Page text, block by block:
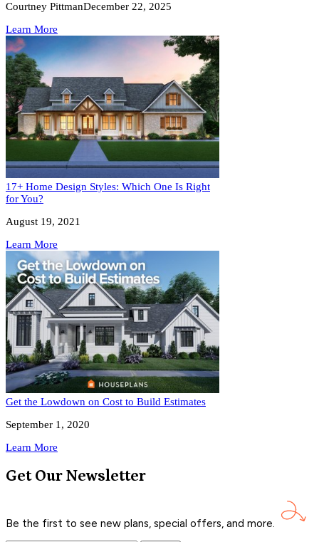
Courtney PittmanDecember 22, 2025
Learn More
17+ Home Design Styles: Which One Is Right
for You?
August 19, 2021
Learn More
Get the Lowdown on Cost to Build Estimates
September 1, 2020
Learn More
Get Our Newsletter
Be the first to see new plans, special offers, and more.